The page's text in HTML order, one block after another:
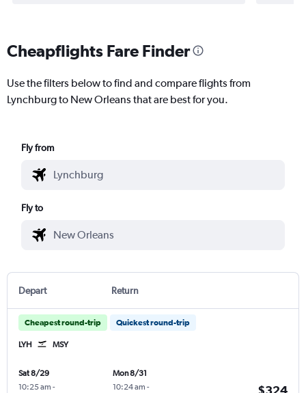
Cheapflights Fare Finder
Use the filters below to find and compare flights from
Lynchburg to New Orleans that are best for you.
Fly from
Fly to
Depart Return
Cheapest round-trip Quickest round-trip
LYH MSY
Sat 8/29
10:25 am -
Mon 8/31
10:24 am -
$324